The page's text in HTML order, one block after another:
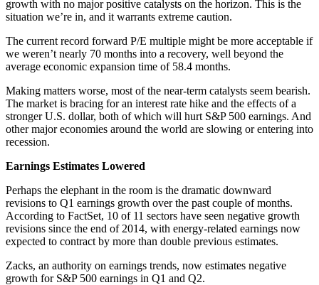
growth with no major positive catalysts on the horizon. This is the
situation we’re in, and it warrants extreme caution.
The current record forward P/E multiple might be more acceptable if
we weren’t nearly 70 months into a recovery, well beyond the
average economic expansion time of 58.4 months.
Making matters worse, most of the near-term catalysts seem bearish.
The market is bracing for an interest rate hike and the effects of a
stronger U.S. dollar, both of which will hurt S&P 500 earnings. And
other major economies around the world are slowing or entering into
recession.
Earnings Estimates Lowered
Perhaps the elephant in the room is the dramatic downward
revisions to Q1 earnings growth over the past couple of months.
According to FactSet, 10 of 11 sectors have seen negative growth
revisions since the end of 2014, with energy-related earnings now
expected to contract by more than double previous estimates.
Zacks, an authority on earnings trends, now estimates negative
growth for S&P 500 earnings in Q1 and Q2.